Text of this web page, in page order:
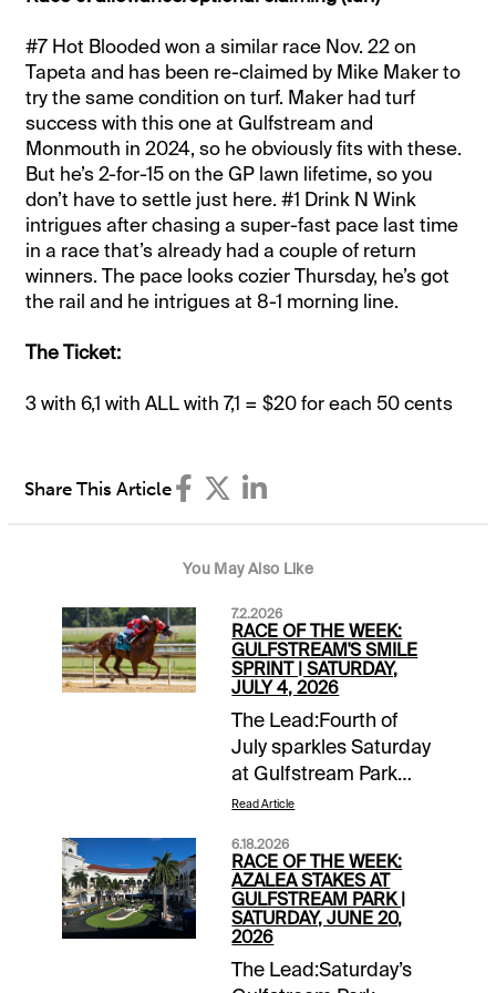
#7 Hot Blooded won a similar race Nov. 22 on
Tapeta and has been re-claimed by Mike Maker to
try the same condition on turf. Maker had turf
success with this one at Gulfstream and
Monmouth in 2024, so he obviously fits with these.
But he’s 2-for-15 on the GP lawn lifetime, so you
don’t have to settle just here. #1 Drink N Wink
intrigues after chasing a super-fast pace last time
in a race that’s already had a couple of return
winners. The pace looks cozier Thursday, he’s got
the rail and he intrigues at 8-1 morning line.
The Ticket:
3 with 6,1 with ALL with 7,1 = $20 for each 50 cents
Share This Article
You May Also Like
7.2.2026
RACE OF THE WEEK:
GULFSTREAM'S SMILE
SPRINT | SATURDAY,
JULY 4, 2026
The Lead:Fourth of
July sparkles Saturday
at Gulfstream Park
with co-featured
Soldier's Dancer and
the Smile Sprint.
They'll go back-to-
back on the 11-race
holiday card with the
Smile Sprint second
Read Article
6.18.2026
RACE OF THE WEEK:
AZALEA STAKES AT
GULFSTREAM PARK |
SATURDAY, JUNE 20,
2026
The Lead:Saturday’s